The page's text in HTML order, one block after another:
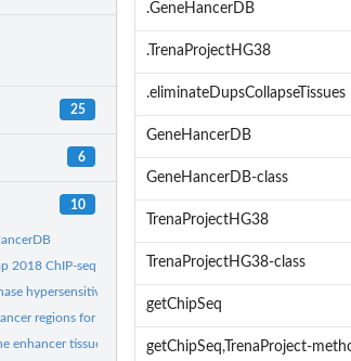
25
6
10
2018 ChIP-seq binding sites in the extended...
hypersensitivity regions in the expansive...
regions for the gene
enhancer tissues included in the current...
.GeneHancerDB
.TrenaProjectHG38
.eliminateDupsCollapseTissues
GeneHancerDB
GeneHancerDB-class
TrenaProjectHG38
TrenaProjectHG38-class
getChipSeq
getChipSeq,TrenaProject-